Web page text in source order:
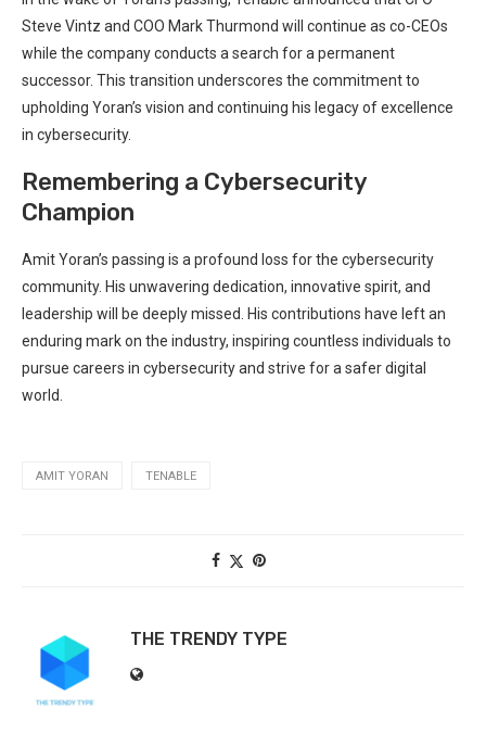
Steve Vintz and COO Mark Thurmond will continue as co-CEOs
while the company conducts a search for a permanent
successor. This transition underscores the commitment to
upholding Yoran’s vision and continuing his legacy of excellence
in cybersecurity.
Remembering a Cybersecurity
Champion
Amit Yoran’s passing is a profound loss for the cybersecurity
community. His unwavering dedication, innovative spirit, and
leadership will be deeply missed. His contributions have left an
enduring mark on the industry, inspiring countless individuals to
pursue careers in cybersecurity and strive for a safer digital
world.
AMIT YORAN TENABLE
THE TRENDY TYPE